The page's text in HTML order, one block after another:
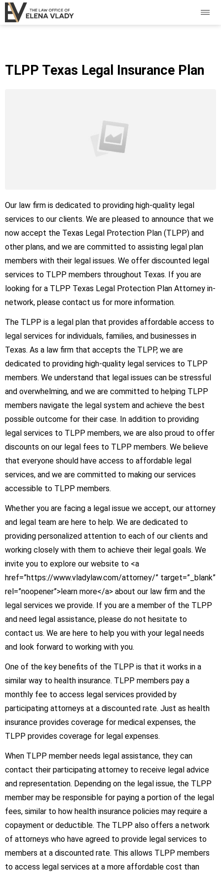
TLPP Texas Legal Insurance Plan
Our law firm is dedicated to providing high-quality legal
services to our clients. We are pleased to announce that we
now accept the Texas Legal Protection Plan (TLPP) and
other plans, and we are committed to assisting legal plan
members with their legal issues. We offer discounted legal
services to TLPP members throughout Texas. If you are
looking for a TLPP Texas Legal Protection Plan Attorney in-
network, please contact us for more information.
The TLPP is a legal plan that provides affordable access to
legal services for individuals, families, and businesses in
Texas. As a law firm that accepts the TLPP, we are
dedicated to providing high-quality legal services to TLPP
members. We understand that legal issues can be stressful
and overwhelming, and we are committed to helping TLPP
members navigate the legal system and achieve the best
possible outcome for their case. In addition to providing
legal services to TLPP members, we are also proud to offer
discounts on our legal fees to TLPP members. We believe
that everyone should have access to affordable legal
services, and we are committed to making our services
accessible to TLPP members.
Whether you are facing a legal issue we accept, our attorney
and legal team are here to help. We are dedicated to
providing personalized attention to each of our clients and
working closely with them to achieve their legal goals. We
invite you to explore our website to <a
href=”https://www.vladylaw.com/attorney/” target=”_blank”
rel=”noopener”>learn more</a> about our law firm and the
legal services we provide. If you are a member of the TLPP
and need legal assistance, please do not hesitate to
contact us. We are here to help you with your legal needs
and look forward to working with you.
One of the key benefits of the TLPP is that it works in a
similar way to health insurance. TLPP members pay a
monthly fee to access legal services provided by
participating attorneys at a discounted rate. Just as health
insurance provides coverage for medical expenses, the
TLPP provides coverage for legal expenses.
When TLPP member needs legal assistance, they can
contact their participating attorney to receive legal advice
and representation. Depending on the legal issue, the TLPP
member may be responsible for paying a portion of the legal
fees, similar to how health insurance policies may require a
copayment or deductible. The TLPP also offers a network
of attorneys who have agreed to provide legal services to
members at a discounted rate. This allows TLPP members
to access legal services at a more affordable cost than